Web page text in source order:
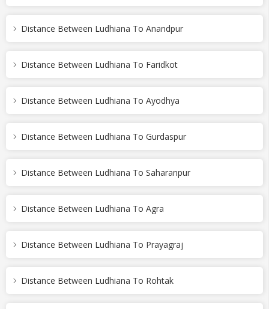
Distance Between Ludhiana To Anandpur
Distance Between Ludhiana To Faridkot
Distance Between Ludhiana To Ayodhya
Distance Between Ludhiana To Gurdaspur
Distance Between Ludhiana To Saharanpur
Distance Between Ludhiana To Agra
Distance Between Ludhiana To Prayagraj
Distance Between Ludhiana To Rohtak